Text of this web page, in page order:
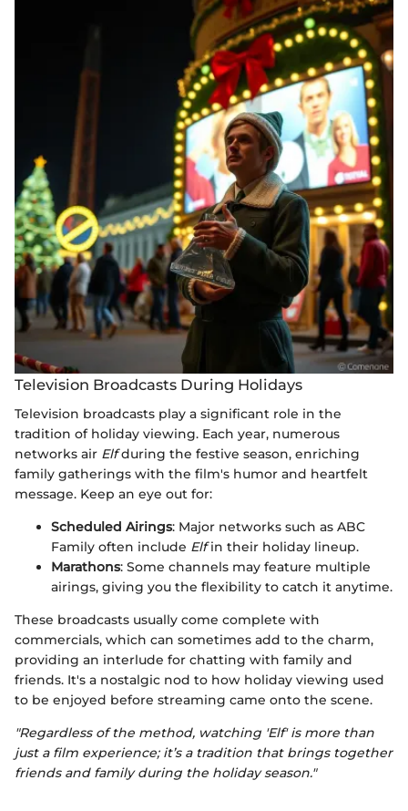
Television Broadcasts During Holidays
Television broadcasts play a significant role in the
tradition of holiday viewing. Each year, numerous
networks air Elfduring the festive season, enriching
family gatherings with the film's humor and heartfelt
message. Keep an eye out for:
Scheduled Airings: Major networks such as ABC
Family often include Elfin their holiday lineup.
Marathons: Some channels may feature multiple
airings, giving you the flexibility to catch it anytime.
These broadcasts usually come complete with
commercials, which can sometimes add to the charm,
providing an interlude for chatting with family and
friends. It's a nostalgic nod to how holiday viewing used
to be enjoyed before streaming came onto the scene.
"Regardless of the method, watching 'Elf' is more than
just a film experience; it’s a tradition that brings together
friends and family during the holiday season."